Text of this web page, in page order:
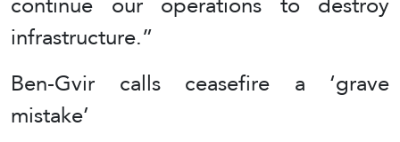
infrastructure.”
Ben-Gvir calls ceasefire a ‘grave
mistake’